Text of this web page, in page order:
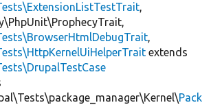
,
,
extends
Pack